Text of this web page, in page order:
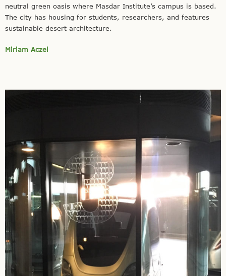
neutral green oasis where Masdar Institute’s campus is based.
The city has housing for students, researchers, and features
sustainable desert architecture.
Miriam Aczel